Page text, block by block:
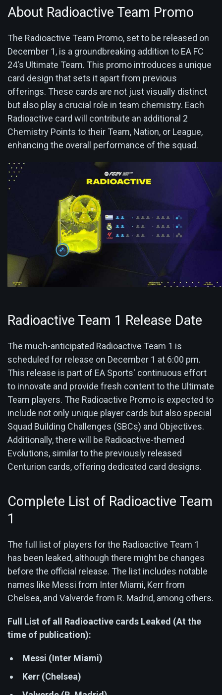
About Radioactive Team Promo
The Radioactive Team Promo, set to be released on
December 1, is a groundbreaking addition to EA FC
24's Ultimate Team. This promo introduces a unique
card design that sets it apart from previous
offerings. These cards are not just visually distinct
but also play a crucial role in team chemistry. Each
Radioactive card will contribute an additional 2
Chemistry Points to their Team, Nation, or League,
enhancing the overall performance of the squad.
Radioactive Team 1 Release Date
The much-anticipated Radioactive Team 1 is
scheduled for release on December 1 at 6:00 pm.
This release is part of EA Sports' continuous effort
to innovate and provide fresh content to the Ultimate
Team players. The Radioactive Promo is expected to
include not only unique player cards but also special
Squad Building Challenges (SBCs) and Objectives.
Additionally, there will be Radioactive-themed
Evolutions, similar to the previously released
Centurion cards, offering dedicated card designs.
Complete List of Radioactive Team
1
The full list of players for the Radioactive Team 1
has been leaked, although there might be changes
before the official release. The list includes notable
names like Messi from Inter Miami, Kerr from
Chelsea, and Valverde from R. Madrid, among others.
Full List of all Radioactive cards Leaked (At the
time of publication):
Messi (Inter Miami)
Kerr (Chelsea)